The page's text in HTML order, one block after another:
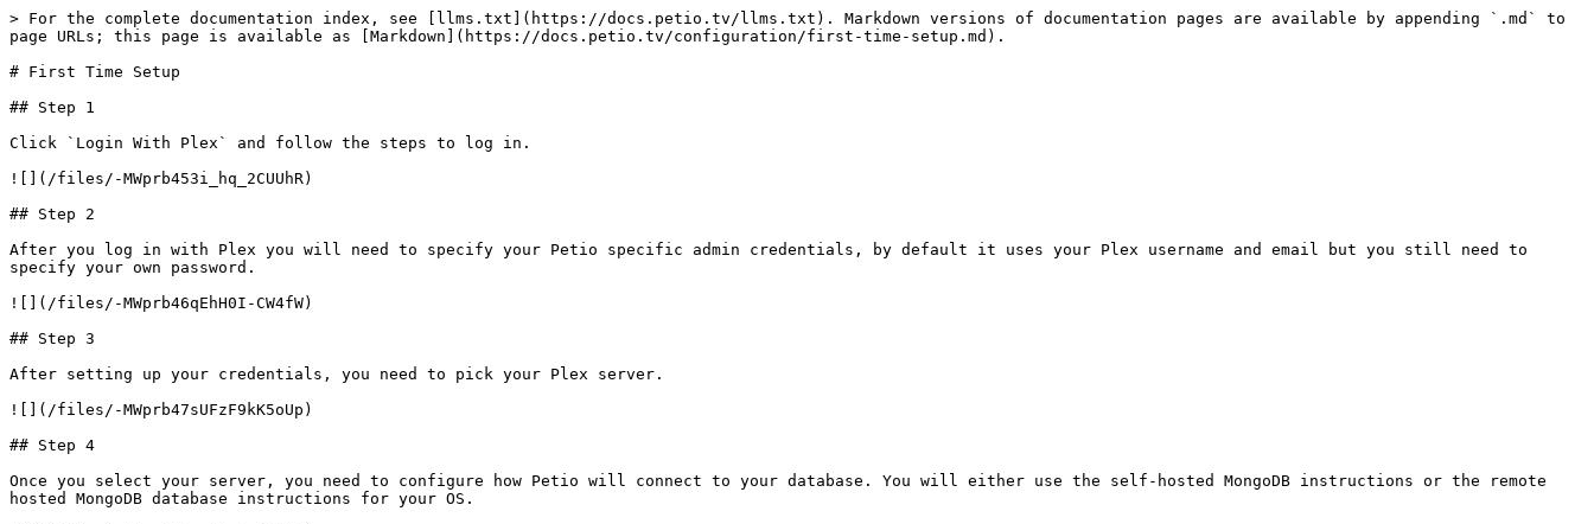
> For the complete documentation index, see [llms.txt](https://docs.petio.tv/llms.txt). Markdown versions of documentation pages are available by appending `.md` to
page URLs; this page is available as [Markdown](https://docs.petio.tv/configuration/first-time-setup.md).
# First Time Setup
## Step 1
Click `Login With Plex` and follow the steps to log in.
![](/files/-MWprb453i_hq_2CUUhR)
## Step 2
After you log in with Plex you will need to specify your Petio specific admin credentials, by default it uses your Plex username and email but you still need to
specify your own password.
![](/files/-MWprb46qEhH0I-CW4fW)
## Step 3
After setting up your credentials, you need to pick your Plex server.
![](/files/-MWprb47sUFzF9kK5oUp)
## Step 4
Once you select your server, you need to configure how Petio will connect to your database. You will either use the self-hosted MongoDB instructions or the remote
hosted MongoDB database instructions for your OS.